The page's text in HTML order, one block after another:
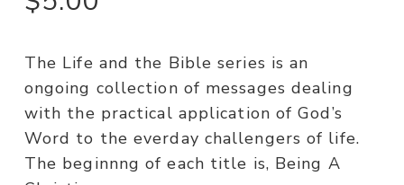
The Life and the Bible series is an
ongoing collection of messages dealing
with the practical application of God’s
Word to the everday challengers of life.
The beginnng of each title is, Being A